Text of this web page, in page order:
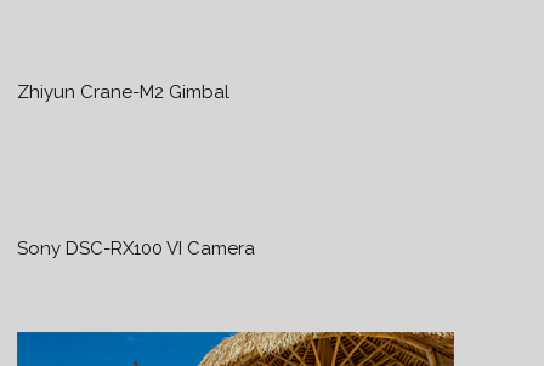
Zhiyun Crane-M2 Gimbal
Sony DSC-RX100 VI Camera